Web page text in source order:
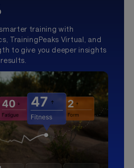
training with
TrainingPeaks Virtual, and
to give you deeper insights